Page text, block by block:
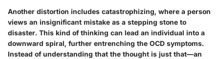
Another distortion includes catastrophizing, where a person
views an insignificant mistake as a stepping stone to
disaster. This kind of thinking can lead an individual into a
downward spiral, further entrenching the OCD symptoms.
Instead of understanding that the thought is just that—an